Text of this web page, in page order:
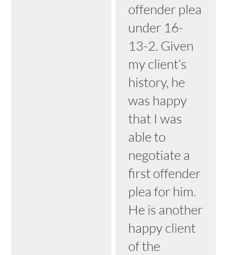
offender plea
under 16-
13-2. Given
my client’s
history, he
was happy
that I was
able to
negotiate a
first offender
plea for him.
He is another
happy client
of the